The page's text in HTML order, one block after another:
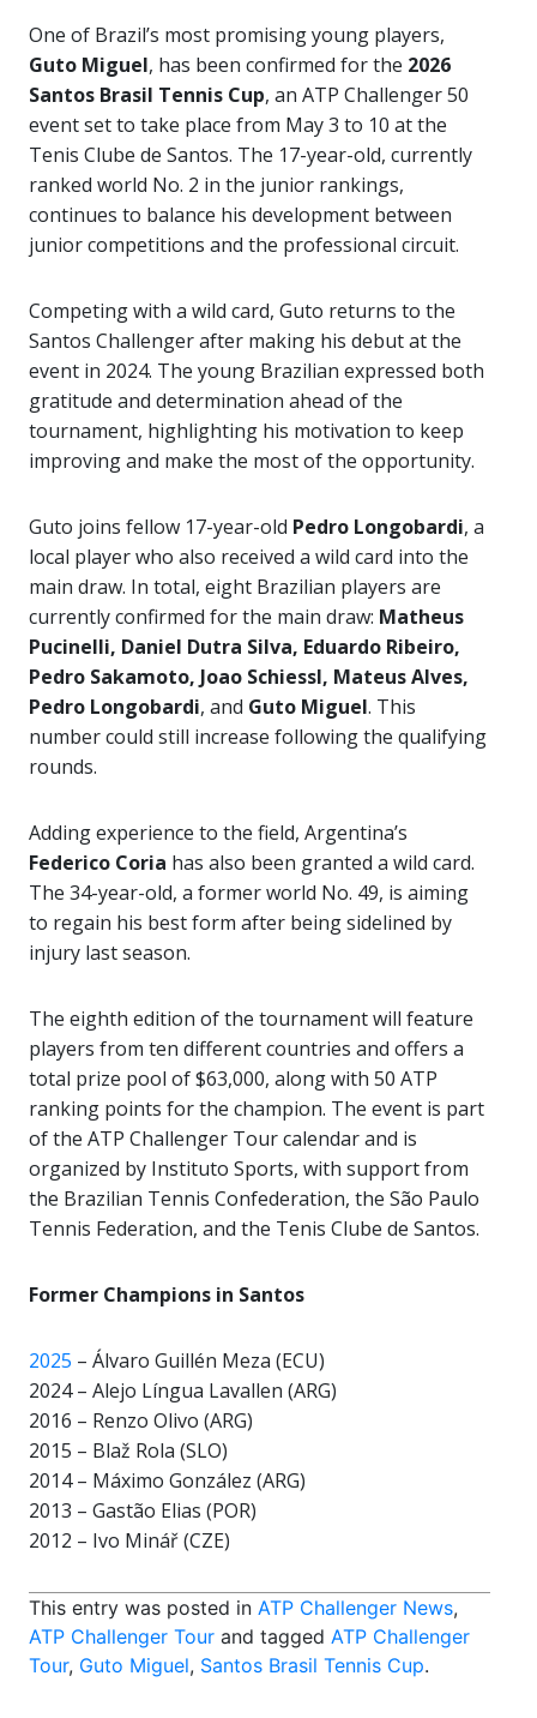
One of Brazil’s most promising young players,
Guto Miguel, has been confirmed for the 2026
Santos Brasil Tennis Cup, an ATP Challenger 50
event set to take place from May 3 to 10 at the
Tenis Clube de Santos. The 17-year-old, currently
ranked world No. 2 in the junior rankings,
continues to balance his development between
junior competitions and the professional circuit.
Competing with a wild card, Guto returns to the
Santos Challenger after making his debut at the
event in 2024. The young Brazilian expressed both
gratitude and determination ahead of the
tournament, highlighting his motivation to keep
improving and make the most of the opportunity.
Guto joins fellow 17-year-old Pedro Longobardi, a
local player who also received a wild card into the
main draw. In total, eight Brazilian players are
currently confirmed for the main draw: Matheus
Pucinelli, Daniel Dutra Silva, Eduardo Ribeiro,
Pedro Sakamoto, Joao Schiessl, Mateus Alves,
Pedro Longobardi, and Guto Miguel. This
number could still increase following the qualifying
rounds.
Adding experience to the field, Argentina’s
Federico Coria has also been granted a wild card.
The 34-year-old, a former world No. 49, is aiming
to regain his best form after being sidelined by
injury last season.
The eighth edition of the tournament will feature
players from ten different countries and offers a
total prize pool of $63,000, along with 50 ATP
ranking points for the champion. The event is part
of the ATP Challenger Tour calendar and is
organized by Instituto Sports, with support from
the Brazilian Tennis Confederation, the São Paulo
Tennis Federation, and the Tenis Clube de Santos.
Former Champions in Santos
2025 – Álvaro Guillén Meza (ECU)
2024 – Alejo Língua Lavallen (ARG)
2016 – Renzo Olivo (ARG)
2015 – Blaž Rola (SLO)
2014 – Máximo González (ARG)
2013 – Gastão Elias (POR)
2012 – Ivo Minář (CZE)
This entry was posted in ATP Challenger News,
ATP Challenger Tour and tagged ATP Challenger
Tour, Guto Miguel, Santos Brasil Tennis Cup.